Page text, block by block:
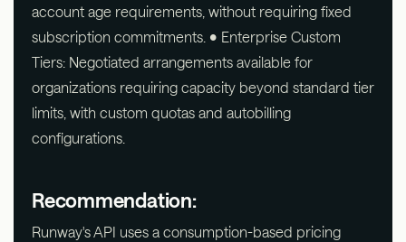
account age requirements, without requiring fixed
subscription commitments. • Enterprise Custom
Tiers: Negotiated arrangements available for
organizations requiring capacity beyond standard tier
limits, with custom quotas and autobilling
configurations.
Recommendation:
Runway's API uses a consumption-based pricing